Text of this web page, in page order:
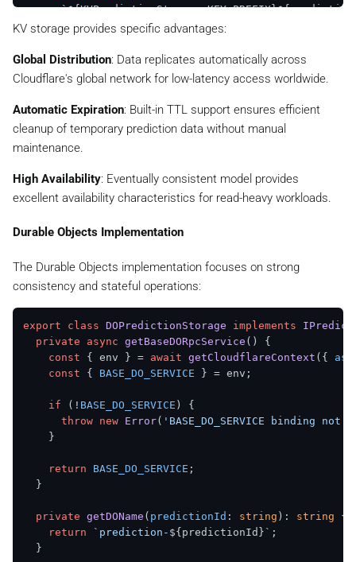
`${KVPredictionStorage.KEY_PREFIX}
      status,
    );
  }
async update
predictionId
updates: Partial<PredictionStatus>
  ):
Promise
if (!existingResult.success || !existingResult.
return existingResult;
      ...existingResult.
data ,
      ...updates,
updatedAt
Date
    };
const saveResult = await putKV(
`${KVPredictionStorage.KEY_PREFIX}
      updatedStatus,
    );
return
      {
success : false, errorCode
  }
KV storage provides specific advantages:
Global Distribution: Data replicates automatically across
Cloudflare's global network for low-latency access worldwide.
Automatic Expiration: Built-in TTL support ensures efficient
cleanup of temporary prediction data without manual
maintenance.
High Availability: Eventually consistent model provides
excellent availability characteristics for read-heavy workloads.
Durable Objects Implementation
The Durable Objects implementation focuses on strong
consistency and stateful operations:
export class DOPredictionStorage implements
private
async getBaseDORpcService ( ) {
const { env } = await getCloudflareContext ({
const { BASE_DO_SERVICE } = env;
if (! BASE_DO_SERVICE ) {
throw new Error( 'BASE_DO_SERVICE binding not
    }
return BASE_DO_SERVICE ;
  }
private getDOName ( predictionId : string ): string {
return
`prediction- ${predictionId} ` ;
  }